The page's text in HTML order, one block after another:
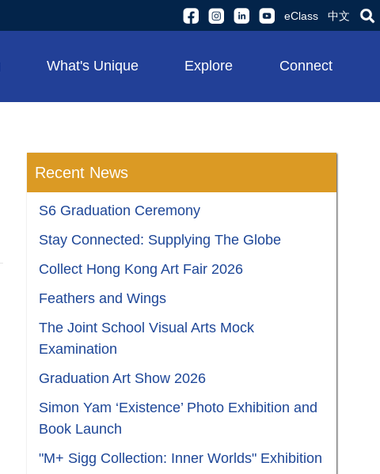
eClass 中文
What's Unique Explore Connect
Recent News
S6 Graduation Ceremony
Stay Connected: Supplying The Globe
Collect Hong Kong Art Fair 2026
Feathers and Wings
The Joint School Visual Arts Mock
Examination
Graduation Art Show 2026
Simon Yam ‘Existence’ Photo Exhibition and
Book Launch
"M+ Sigg Collection: Inner Worlds" Exhibition